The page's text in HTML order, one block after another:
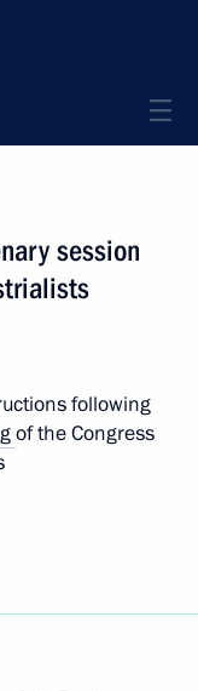
session
following
of the Congress